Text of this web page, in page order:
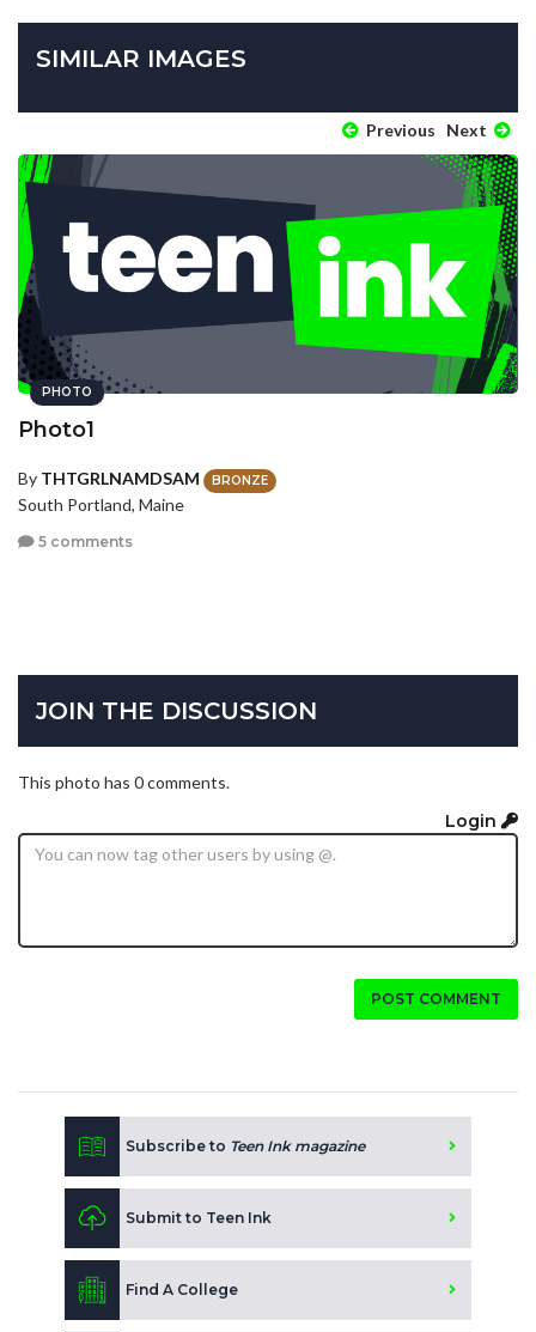
SIMILAR IMAGES
Previous Next
PHOTO
Photo1
By THTGRLNAMDSAM BRONZE
South Portland, Maine
5 comments
JOIN THE DISCUSSION
This photo has 0 comments.
Login
POST COMMENT
Subscribe to Teen Ink magazine
Submit to Teen Ink
Find A College